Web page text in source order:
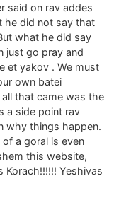
said on rav addes
he did not say that
what he did say
just go pray and
et yakov . We must
own batei
that came was the
a side point rav
why things happen.
a goral is even
this website,
Korach!!!!!! Yeshivas